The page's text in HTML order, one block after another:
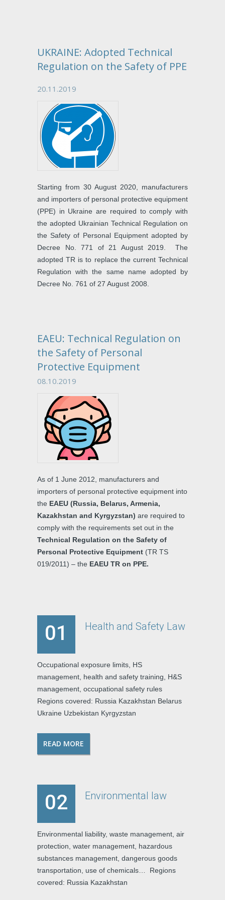
UKRAINE: Adopted Technical
Regulation on the Safety of PPE
20.11.2019
Starting from 30 August 2020, manufacturers
and importers of personal protective equipment
(PPE) in Ukraine are required to comply with
the adopted Ukrainian Technical Regulation on
the Safety of Personal Equipment adopted by
Decree No. 771 of 21 August 2019. The
adopted TR is to replace the current Technical
Regulation with the same name adopted by
Decree No. 761 of 27 August 2008.
EAEU: Technical Regulation on
the Safety of Personal
Protective Equipment
08.10.2019
As of 1 June 2012, manufacturers and
importers of personal protective equipment into
the EAEU (Russia, Belarus, Armenia,
Kazakhstan and Kyrgyzstan) are required to
comply with the requirements set out in the
Technical Regulation on the Safety of
Personal Protective Equipment (TR TS
019/2011) – the EAEU TR on PPE.
01 Health and Safety Law
Occupational exposure limits, HS
management, health and safety training, H&S
management, occupational safety rules
Regions covered: Russia Kazakhstan Belarus
Ukraine Uzbekistan Kyrgyzstan
READ MORE
02 Environmental law
Environmental liability, waste management, air
protection, water management, hazardous
substances management, dangerous goods
transportation, use of chemicals… Regions
covered: Russia Kazakhstan